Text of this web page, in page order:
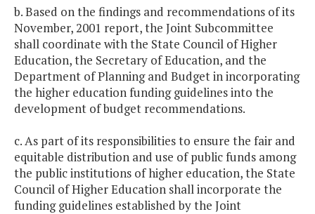
b. Based on the findings and recommendations of its
November, 2001 report, the Joint Subcommittee
shall coordinate with the State Council of Higher
Education, the Secretary of Education, and the
Department of Planning and Budget in incorporating
the higher education funding guidelines into the
development of budget recommendations.
c. As part of its responsibilities to ensure the fair and
equitable distribution and use of public funds among
the public institutions of higher education, the State
Council of Higher Education shall incorporate the
funding guidelines established by the Joint